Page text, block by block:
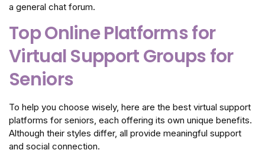
a general chat forum.
Top Online Platforms for
Virtual Support Groups for
Seniors
To help you choose wisely, here are the best virtual support
platforms for seniors, each offering its own unique benefits.
Although their styles differ, all provide meaningful support
and social connection.